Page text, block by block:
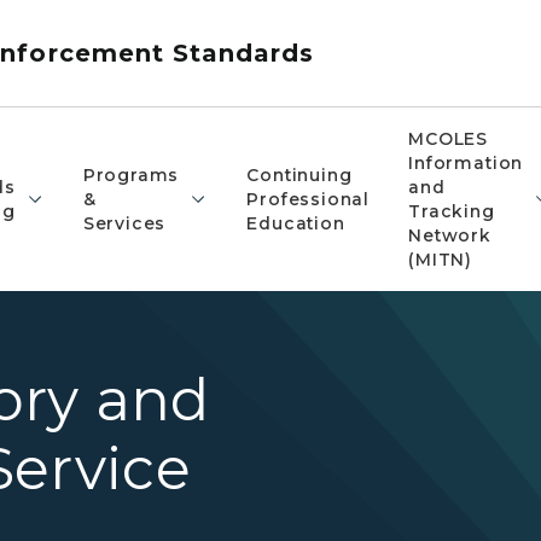
Standards
Programs
&
Services
Continuing
Professional
Education
MCOLES
Information
and
Tracking
Network
(MITN)
and